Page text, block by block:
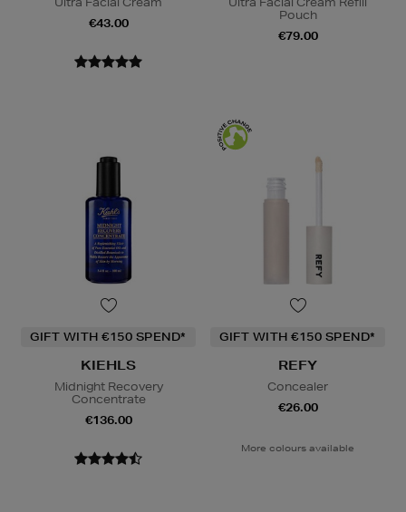
€43.00
Pouch
€79.00
GIFT WITH €150 SPEND*
KIEHLS
Midnight Recovery
Concentrate
€136.00
GIFT WITH €150 SPEND*
REFY
Concealer
€26.00
More colours available